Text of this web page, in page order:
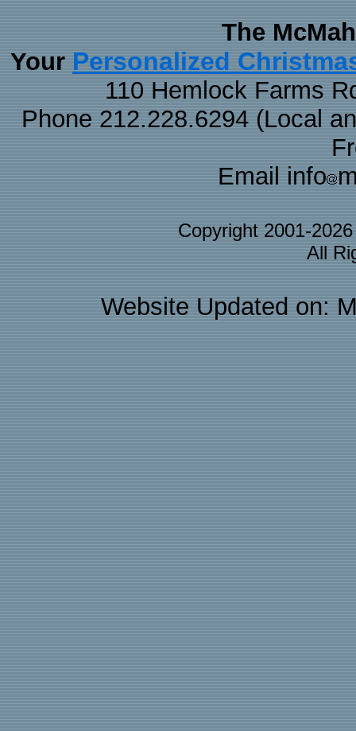
The
Your Personalized
110 Hemlock Farms
Phone 212.228.6294 (Local
Email info
Copyright 2001-
All
Website Updated on: